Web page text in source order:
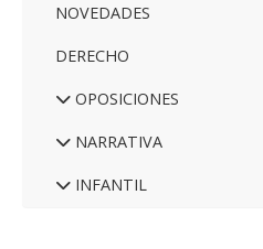
NOVEDADES
DERECHO
OPOSICIONES
NARRATIVA
INFANTIL